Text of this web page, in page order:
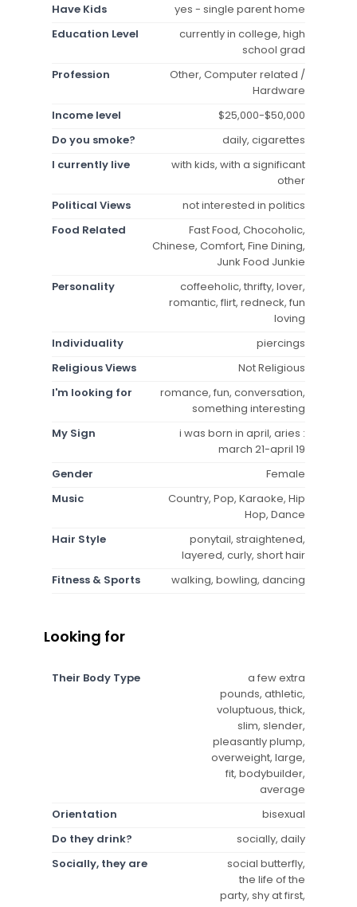
Have Kids
yes - single parent home
Education Level
currently in college, high
school grad
Profession
Other, Computer related /
Hardware
Income level
$25,000-$50,000
Do you smoke?
daily, cigarettes
I currently live
with kids, with a significant
other
Political Views
not interested in politics
Food Related
Fast Food, Chocoholic,
Chinese, Comfort, Fine Dining,
Junk Food Junkie
Personality
coffeeholic, thrifty, lover,
romantic, flirt, redneck, fun
loving
Individuality
piercings
Religious Views
Not Religious
I'm looking for
romance, fun, conversation,
something interesting
My Sign
i was born in april, aries :
march 21-april 19
Gender
Female
Music
Country, Pop, Karaoke, Hip
Hop, Dance
Hair Style
ponytail, straightened,
layered, curly, short hair
Fitness & Sports
walking, bowling, dancing
Looking for
Their Body Type
a few extra
pounds, athletic,
voluptuous, thick,
slim, slender,
pleasantly plump,
overweight, large,
fit, bodybuilder,
average
Orientation
bisexual
Do they drink?
socially, daily
Socially, they are
social butterfly,
the life of the
party, shy at first,